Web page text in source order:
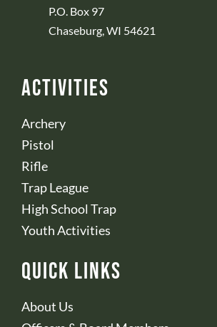
P.O. Box 97
Chaseburg, WI 54621
Activities
Archery
Pistol
Rifle
Trap League
High School Trap
Youth Activities
Quick Links
About Us